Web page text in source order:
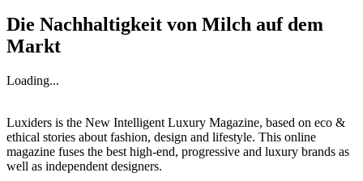
Die Nachhaltigkeit von Milch auf dem
Markt
Loading...
Luxiders is the New Intelligent Luxury Magazine, based on eco &
ethical stories about fashion, design and lifestyle. This online
magazine fuses the best high-end, progressive and luxury brands as
well as independent designers.